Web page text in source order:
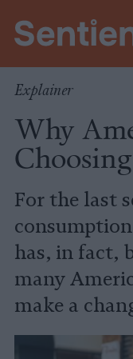
Explainer
Why
For the last
has, in fact,
many
make a